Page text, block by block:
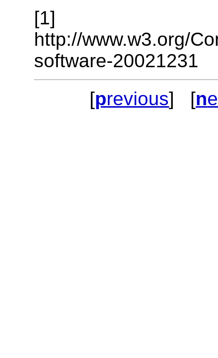
[1]
http://www.w3.org/
software-20021231
[previous] [n